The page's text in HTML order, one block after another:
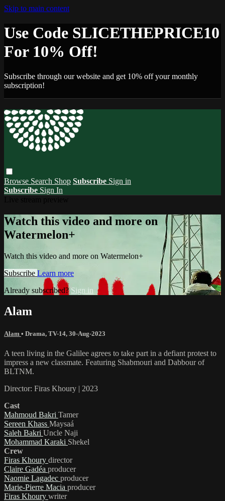
Skip to main content
Use Code SLICETHEPRICE10
For 10% Off!
Subscribe through our website and get 10% off your monthly
subscription!
Browse Search Shop Subscribe Sign in
Subscribe Sign In
Watch this video and more on
Watermelon+
Watch this video and more on Watermelon+
Subscribe Learn more
Already subscribed?Sign in
Alam
Alam • Drama, TV-14, 30-Aug-2023
A teen living in the Galilee agrees to take part in a defiant protest to
impress a new classmate. Featuring Shabmouri and Dabbour of
BLTNM.
Director: Firas Khoury | 2023
Cast
Mahmoud Bakri Tamer
Sereen Khass Maysaá
Saleh Bakri Uncle Naji
Mohammad Karaki Shekel
Crew
Firas Khoury director
Claire Gadéa producer
Naomie Lagadec producer
Marie-Pierre Macia producer
Firas Khoury writer